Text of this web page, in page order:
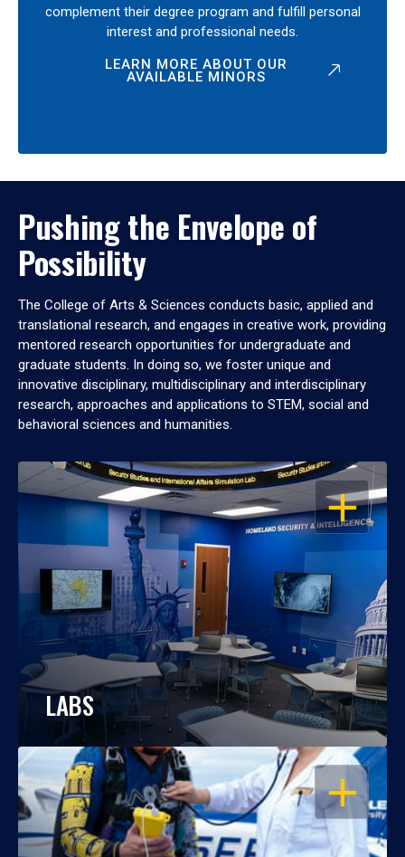
complement their degree program and fulfill personal
interest and professional needs.
LEARN MORE ABOUT OUR
AVAILABLE MINORS
Pushing the Envelope of
Possibility
The College of Arts & Sciences conducts basic, applied and
translational research, and engages in creative work, providing
mentored research opportunities for undergraduate and
graduate students. In doing so, we foster unique and
innovative disciplinary, multidisciplinary and interdisciplinary
research, approaches and applications to STEM, social and
behavioral sciences and humanities.
OPEN
LABS
OPEN